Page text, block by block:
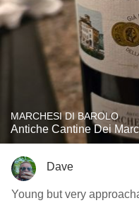
MARCHESI DI BAROLO
Antiche Cantine Dei
Dave
Young but very